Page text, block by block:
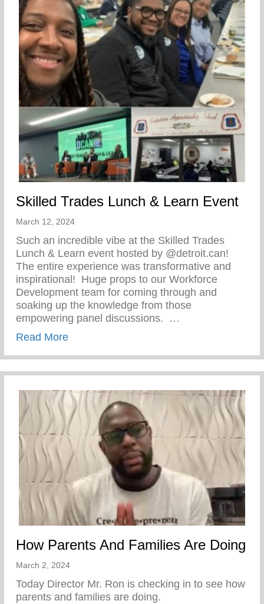
Skilled Trades Lunch & Learn Event
March 12, 2024
Such an incredible vibe at the Skilled Trades
Lunch & Learn event hosted by @detroit.can!
The entire experience was transformative and
inspirational!⁠ ⁠ Huge props to our Workforce
Development team for coming through and
soaking up the knowledge from those
empowering panel discussions. ⁠ ⁠…
Read Moreabout Skilled Trades Lunch & Learn
How Parents And Families Are Doing
March 2, 2024
Today Director Mr. Ron is checking in to see how
parents and families are doing.